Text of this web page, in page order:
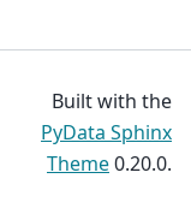
Built with the
PyData Sphinx
Theme0.20.0.